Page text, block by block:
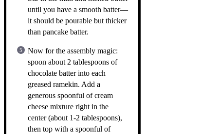
until you have a smooth batter—
it should be pourable but thicker
than pancake batter.
Now for the assembly magic:
spoon about 2 tablespoons of
chocolate batter into each
greased ramekin. Add a
generous spoonful of cream
cheese mixture right in the
center (about 1-2 tablespoons),
then top with a spoonful of